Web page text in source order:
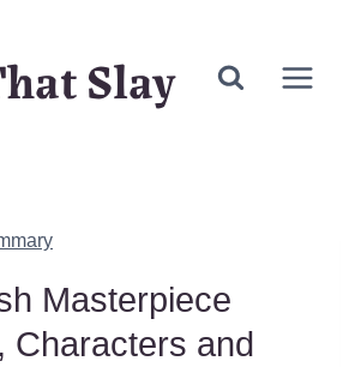
Slay
Masterpiece
Characters and